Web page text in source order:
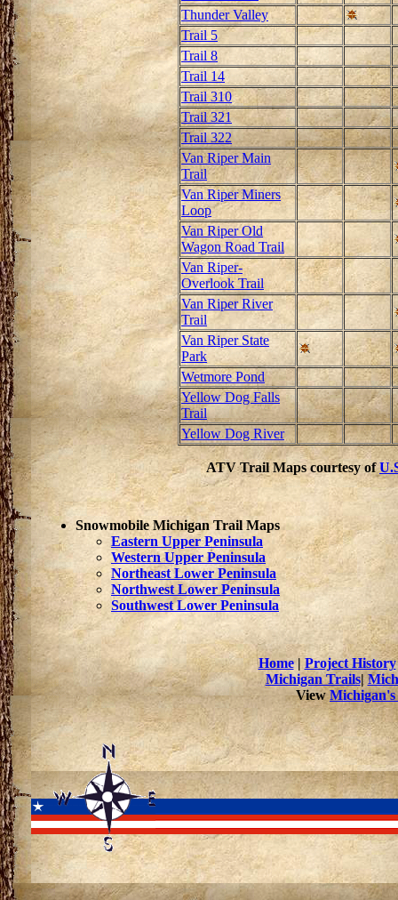
Thunder Valley
Trail 5
Trail 8
Trail 14
Trail 310
Trail 321
Trail 322
Van Riper Main
Trail
Van Riper Miners
Loop
Van Riper Old
Wagon Road Trail
Van Riper-
Overlook Trail
Van Riper River
Trail
Van Riper State
Park
Wetmore Pond
Yellow Dog Falls
Trail
Yellow Dog River
ATV Trail Maps courtesy of
Snowmobile Michigan Trail Maps
Eastern Upper Peninsula
Western Upper Peninsula
Northeast Lower Peninsula
Northwest Lower Peninsula
Southwest Lower Peninsula
Home| Project History
Michigan Trails|
View